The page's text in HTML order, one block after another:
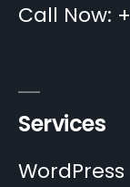
Call Now:
Services